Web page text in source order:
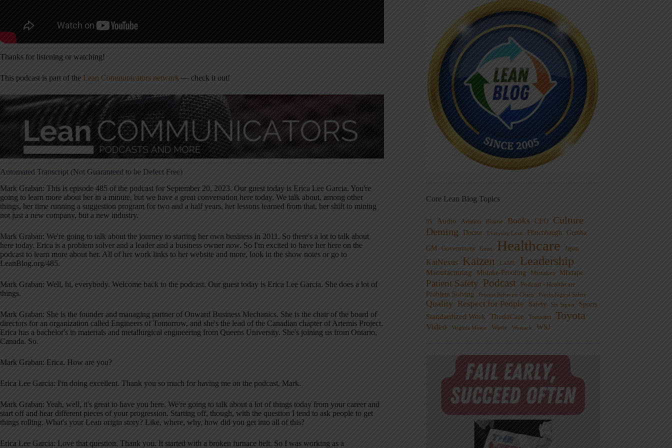
Thanks for listening or watching!
This podcast is part of the Lean Communicators network — check it out!
Automated Transcript (Not Guaranteed to be Defect Free)
Mark Graban: This is episode 485 of the podcast for September 20, 2023. Our guest today is Erica Lee Garcia. You're
going to learn more about her in a minute, but we have a great conversation here today. We talk about, among other
things, her time running a suggestion program for two and a half years, her lessons learned from that, her shift to mining
not just a new company, but a new industry.
Mark Graban: We're going to talk about the journey to starting her own business in 2011. So there's a lot to talk about
here today. Erica is a problem solver and a leader and a business owner now. So I'm excited to have her here on the
podcast to learn more about her. All of her work links to her website and more, look in the show notes or go to
LeanBlog.org/485.
Mark Graban: Well, hi, everybody. Welcome back to the podcast. Our guest today is Erica Lee Garcia. She does a lot of
things.
Mark Graban: She is the founder and managing partner of Onward Business Mechanics. She is the chair of the board of
directors for an organization called Engineers of Tomorrow, and she's the lead of the Canadian chapter of Artemis Project.
Erica has a bachelor's in materials and metallurgical engineering from Queens University. She's joining us from Ontario,
Canada. So.
Mark Graban: Erica. How are you?
Erica Lee Garcia: I'm doing excellent. Thank you so much for having me on the podcast, Mark.
Mark Graban: Yeah, well, it's great to have you here. We're going to talk about a lot of things today from your career and
start off and hear different pieces of your progression. Starting off, though, with the question I tend to ask people to get
things rolling. What's your Lean origin story? Like, where, why, how did you get into all of this?
Erica Lee Garcia: Love that question. Thank you. It started with a broken furnace belt. So I was working as a
Core Lean Blog Topics
5S Audio Aviation Blame Books CEO
Culture
Deming
Doctor Everyday Lean Flinchbaugh Gemba
GM Government Guest Healthcare Japan
KaiNexus Kaizen LAME Leadership
Manufacturing Mistake-Proofing Mistakes MIxtape
Patient Safety Podcast Podcast - Healthcare
Problem Solving
Process Behavior Charts Psychological Safety
Quality Respect for People Safety Six Sigma Sports
Standardized Work ThedaCare Toussaint Toyota
Video Virginia Mason Waste Womack WSJ